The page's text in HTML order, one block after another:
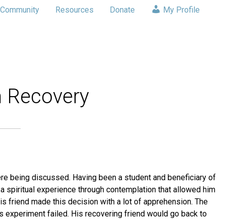
Community Resources Donate My Profile
being discussed. Having been a student and beneficiary of
spiritual experience through contemplation that allowed him
friend made this decision with a lot of apprehension. The
failed. His recovering friend would go back to